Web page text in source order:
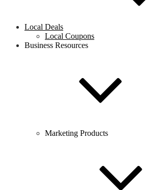
Local Deals
Local Coupons
Business Resources
Marketing Products